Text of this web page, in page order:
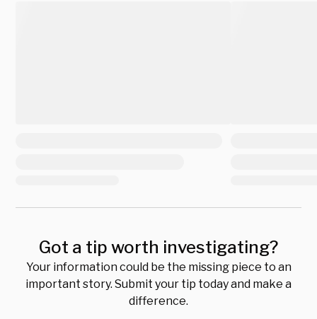
Got a tip worth investigating?
Your information could be the missing piece to an
important story. Submit your tip today and make a
difference.